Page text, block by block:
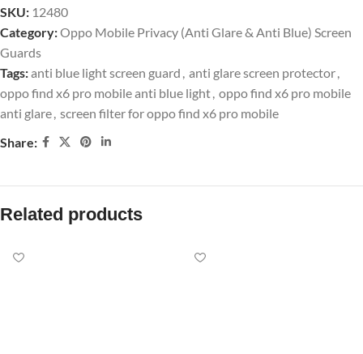
SKU: 12480
Category:Oppo Mobile Privacy (Anti Glare & Anti Blue) Screen
Guards
Tags:anti blue light screen guard , anti glare screen protector,
oppo find x6 pro mobile anti blue light, oppo find x6 pro mobile
anti glare, screen filter for oppo find x6 pro mobile
Share:
Related products